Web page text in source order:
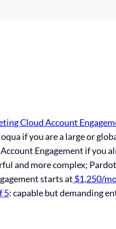
Cloud Account
if you are a large or
Engagement if you
and more complex;
starts at $1,250/
5: capable but demanding